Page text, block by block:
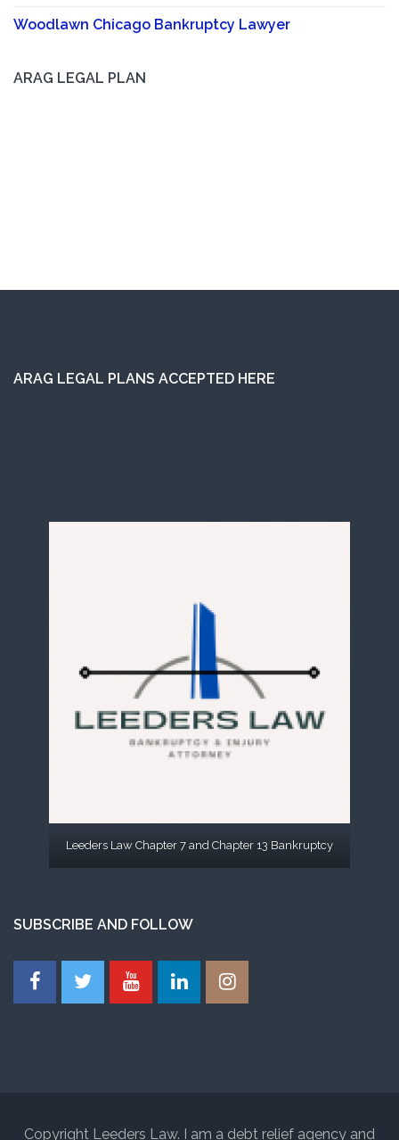
Woodlawn Chicago Bankruptcy Lawyer
ARAG LEGAL PLAN
ARAG LEGAL PLANS ACCEPTED HERE
Leeders Law Chapter 7 and Chapter 13 Bankruptcy
SUBSCRIBE AND FOLLOW
Copyright Leeders Law. I am a debt relief agency and